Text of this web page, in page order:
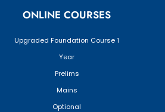
ONLINE COURSES
Upgraded Foundation Course 1
Year
Prelims
Mains
Optional